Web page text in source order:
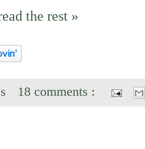
the rest »
18 comments :